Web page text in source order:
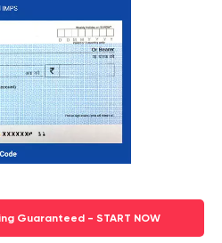
Guaranteed - START NOW